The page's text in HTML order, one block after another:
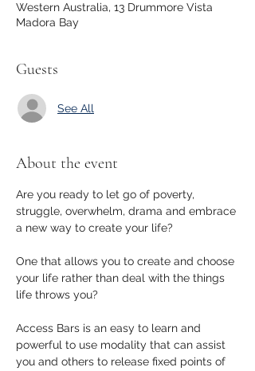
Western Australia, 13 Drummore Vista
Madora Bay
Guests
See All
About the event
Are you ready to let go of poverty,
struggle, overwhelm, drama and embrace
a new way to create your life?
One that allows you to create and choose
your life rather than deal with the things
life throws you?
Access Bars is an easy to learn and
powerful to use modality that can assist
you and others to release fixed points of